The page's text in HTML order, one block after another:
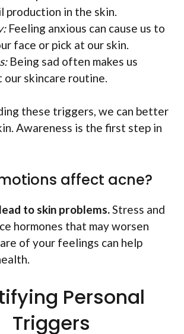
production in the skin.
Feeling anxious can cause us to
face or pick at our skin.
Being sad often makes us
our skincare routine.
these triggers, we can better
Awareness is the first step in
affect acne?
to skin problems.Stress and
hormones that may worsen
of your feelings can help
Personal
Triggers